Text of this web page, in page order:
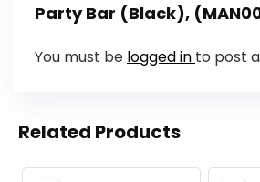
Party Bar (Black),
You must be logged in to post
Related Products